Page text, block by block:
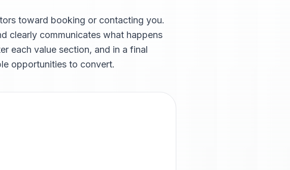
toward booking or contacting you.
clearly communicates what happens
each value section, and in a final
opportunities to convert.